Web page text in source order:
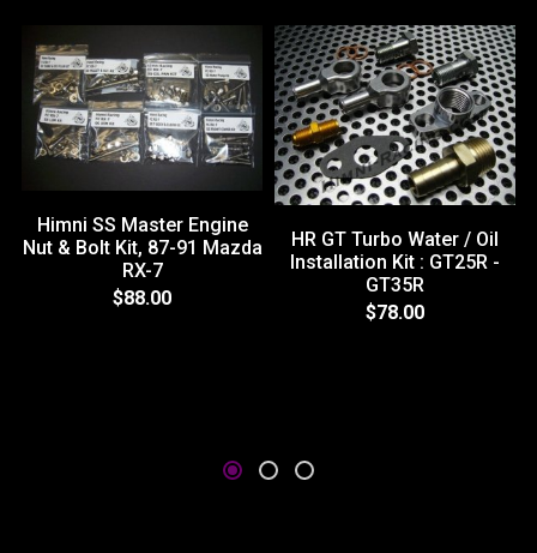
Himni SS Master Engine
Nut & Bolt Kit, 87-91 Mazda
RX-7
$88.00
HR GT Turbo Water / Oil
Installation Kit : GT25R -
GT35R
$78.00